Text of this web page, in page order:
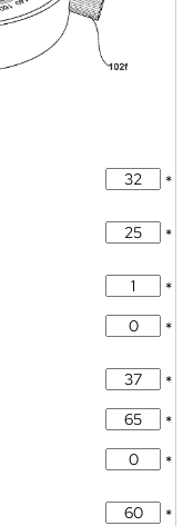
*
*
*
*
*
*
*
*